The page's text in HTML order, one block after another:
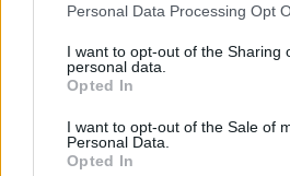
This information may also be
disclose it to other third parties.
Please note that this website/app
services and may gather and store
not limited to your visit or usage
grant or deny consent to Google
Personal Data Processing Opt
I want to opt-out of the Sharing
personal data.
Opted In
I want to opt-out of the Sale of
Personal Data.
Opted In